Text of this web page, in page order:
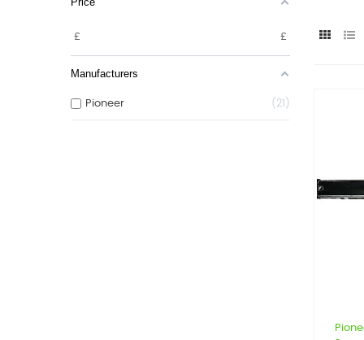
£ £
Manufacturers
Pioneer 21